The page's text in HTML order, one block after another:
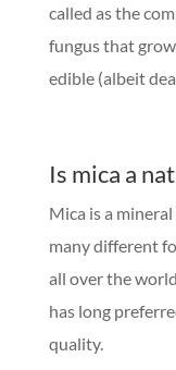
called as the
fungus that
edible (albeit
Is mica a
Mica is a
many different
all over the
has long
quality.